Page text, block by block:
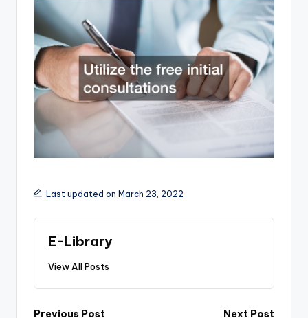
Last updated on March 23, 2022
E-Library
View All Posts
Previous Post
Next Post